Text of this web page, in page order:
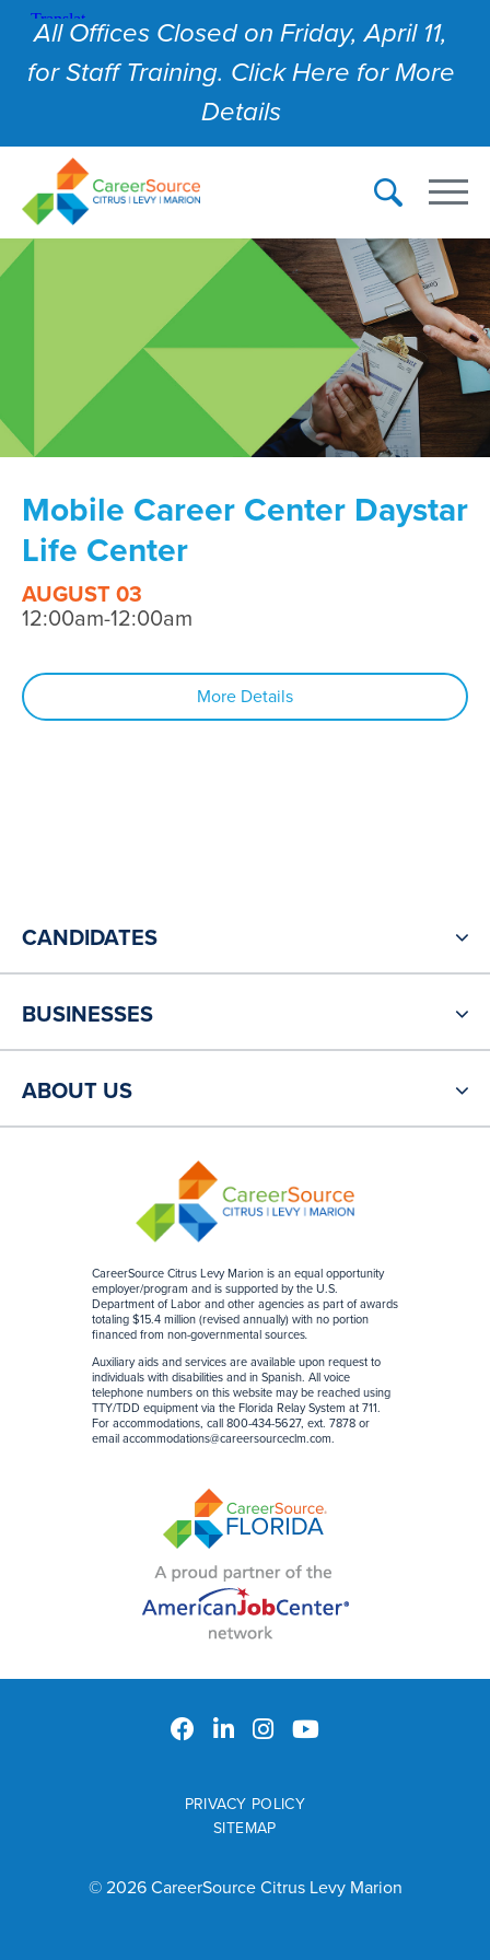
All Offices Closed on Friday, April 11,
for Staff Training. Click Here for More
Details
Mobile Career Center Daystar
Life Center
AUGUST 03
12:00am-12:00am
More Details
CareerSource Citrus Levy Marion is an equal opportunity
employer/program and is supported by the U.S.
Department of Labor and other agencies as part of awards
totaling $15.4 million (revised annually) with no portion
financed from non-governmental sources.
Auxiliary aids and services are available upon request to
individuals with disabilities and in Spanish. All voice
telephone numbers on this website may be reached using
TTY/TDD equipment via the Florida Relay System at 711.
For accommodations, call 800-434-5627, ext. 7878 or
email accommodations@careersourceclm.com.
CANDIDATES
BUSINESSES
ABOUT US
© 2026 CareerSource Citrus Levy Marion
PRIVACY POLICY
SITEMAP